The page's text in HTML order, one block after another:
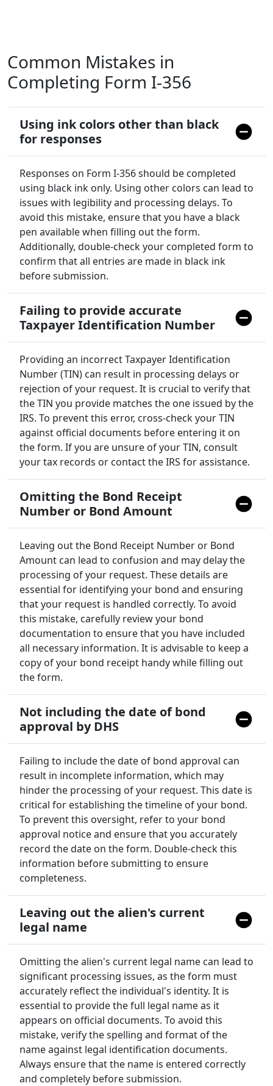
Common Mistakes in
Completing Form I-356
Using ink colors other than black
for responses
Responses on Form I-356 should be completed
using black ink only. Using other colors can lead to
issues with legibility and processing delays. To
avoid this mistake, ensure that you have a black
pen available when filling out the form.
Additionally, double-check your completed form to
confirm that all entries are made in black ink
before submission.
Failing to provide accurate
Taxpayer Identification Number
Providing an incorrect Taxpayer Identification
Number (TIN) can result in processing delays or
rejection of your request. It is crucial to verify that
the TIN you provide matches the one issued by the
IRS. To prevent this error, cross-check your TIN
against official documents before entering it on
the form. If you are unsure of your TIN, consult
your tax records or contact the IRS for assistance.
Omitting the Bond Receipt
Number or Bond Amount
Leaving out the Bond Receipt Number or Bond
Amount can lead to confusion and may delay the
processing of your request. These details are
essential for identifying your bond and ensuring
that your request is handled correctly. To avoid
this mistake, carefully review your bond
documentation to ensure that you have included
all necessary information. It is advisable to keep a
copy of your bond receipt handy while filling out
the form.
Not including the date of bond
approval by DHS
Failing to include the date of bond approval can
result in incomplete information, which may
hinder the processing of your request. This date is
critical for establishing the timeline of your bond.
To prevent this oversight, refer to your bond
approval notice and ensure that you accurately
record the date on the form. Double-check this
information before submitting to ensure
completeness.
Leaving out the alien's current
legal name
Omitting the alien's current legal name can lead to
significant processing issues, as the form must
accurately reflect the individual's identity. It is
essential to provide the full legal name as it
appears on official documents. To avoid this
mistake, verify the spelling and format of the
name against legal identification documents.
Always ensure that the name is entered correctly
and completely before submission.